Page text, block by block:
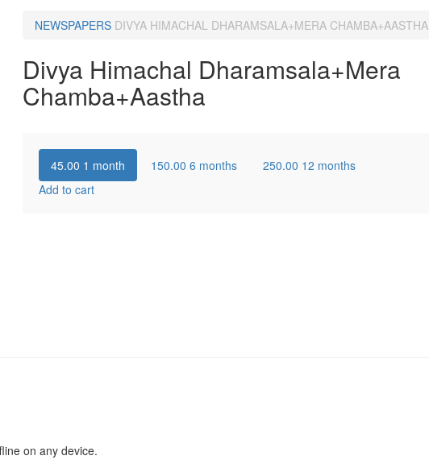
NEWSPAPERS DIVYA HIMACHAL DHARAMSALA+MERA CHAMBA+AASTHA
Divya Himachal Dharamsala+Mera
Chamba+Aastha
45.00 1 month 150.00 6 months 250.00 12 months
Add to cart
on any device.